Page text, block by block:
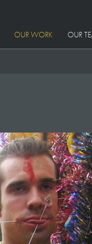
OUR WORK OUR